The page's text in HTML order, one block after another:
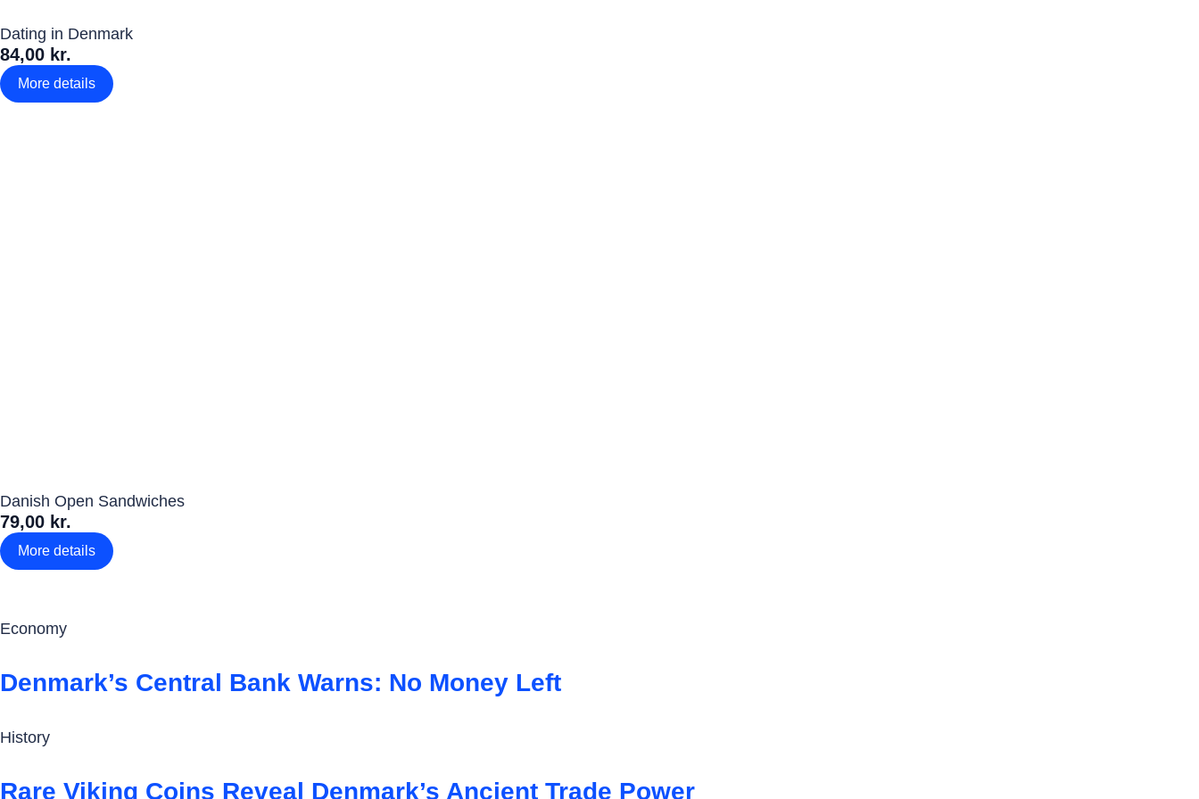
Dating in Denmark
84,00 kr.
More details
Danish Open Sandwiches
79,00 kr.
More details
Economy
Denmark’s Central Bank Warns: No Money Left
History
Rare Viking Coins Reveal Denmark’s Ancient Trade Power